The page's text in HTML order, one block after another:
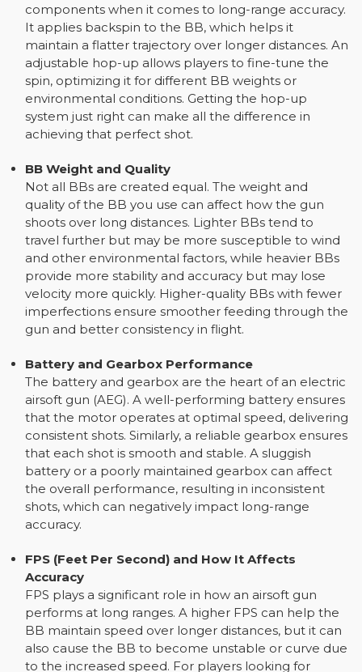
components when it comes to long-range accuracy.
It applies backspin to the BB, which helps it
maintain a flatter trajectory over longer distances. An
adjustable hop-up allows players to fine-tune the
spin, optimizing it for different BB weights or
environmental conditions. Getting the hop-up
system just right can make all the difference in
achieving that perfect shot.
BB Weight and Quality
Not all BBs are created equal. The weight and
quality of the BB you use can affect how the gun
shoots over long distances. Lighter BBs tend to
travel further but may be more susceptible to wind
and other environmental factors, while heavier BBs
provide more stability and accuracy but may lose
velocity more quickly. Higher-quality BBs with fewer
imperfections ensure smoother feeding through the
gun and better consistency in flight.
Battery and Gearbox Performance
The battery and gearbox are the heart of an electric
airsoft gun (AEG). A well-performing battery ensures
that the motor operates at optimal speed, delivering
consistent shots. Similarly, a reliable gearbox ensures
that each shot is smooth and stable. A sluggish
battery or a poorly maintained gearbox can affect
the overall performance, resulting in inconsistent
shots, which can negatively impact long-range
accuracy.
FPS (Feet Per Second) and How It Affects
Accuracy
FPS plays a significant role in how an airsoft gun
performs at long ranges. A higher FPS can help the
BB maintain speed over longer distances, but it can
also cause the BB to become unstable or curve due
to the increased speed. For players looking for